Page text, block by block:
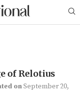
of Relotius
onSeptember 20,